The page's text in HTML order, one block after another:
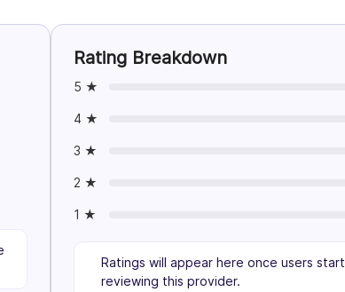
Rating Breakdown
5 ★
4 ★
3 ★
2 ★
1 ★
Ratings will appear here once users start
reviewing this provider.